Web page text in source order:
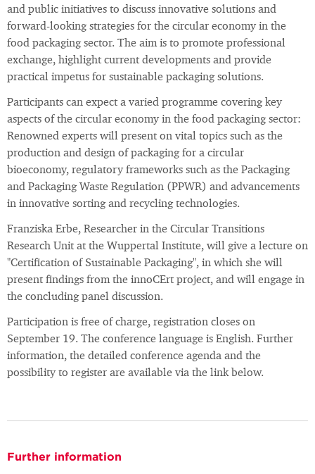
and public initiatives to discuss innovative solutions and
forward-looking strategies for the circular economy in the
food packaging sector. The aim is to promote professional
exchange, highlight current developments and provide
practical impetus for sustainable packaging solutions.
Participants can expect a varied programme covering key
aspects of the circular economy in the food packaging sector:
Renowned experts will present on vital topics such as the
production and design of packaging for a circular
bioeconomy, regulatory frameworks such as the Packaging
and Packaging Waste Regulation (PPWR) and advancements
in innovative sorting and recycling technologies.
Franziska Erbe, Researcher in the Circular Transitions
Research Unit at the Wuppertal Institute, will give a lecture on
"Certification of Sustainable Packaging", in which she will
present findings from the innoCErt project, and will engage in
the concluding panel discussion.
Participation is free of charge, registration closes on
September 19. The conference language is English. Further
information, the detailed conference agenda and the
possibility to register are available via the link below.
Further information